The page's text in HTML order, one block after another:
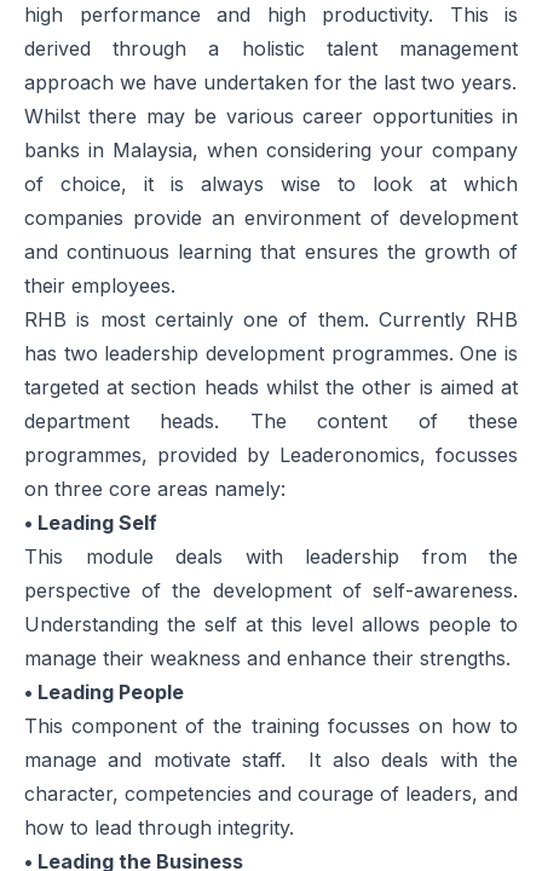
high performance and high productivity. This is
derived through a holistic talent management
approach we have undertaken for the last two years.
Whilst there may be various career opportunities in
banks in Malaysia, when considering your company
of choice, it is always wise to look at which
companies provide an environment of development
and continuous learning that ensures the growth of
their employees.
RHB is most certainly one of them. Currently RHB
has two leadership development programmes. One is
targeted at section heads whilst the other is aimed at
department heads. The content of these
programmes, provided by Leaderonomics, focusses
on three core areas namely:
• Leading Self
This module deals with leadership from the
perspective of the development of self-awareness.
Understanding the self at this level allows people to
manage their weakness and enhance their strengths.
• Leading People
This component of the training focusses on how to
manage and motivate staff. It also deals with the
character, competencies and courage of leaders, and
how to lead through integrity.
• Leading the Business